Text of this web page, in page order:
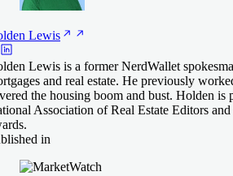
Lewis
Lewis is a former NerdWallet
and real estate. He previously
the housing boom and bust. Holden is
Association of Real Estate Editors
in